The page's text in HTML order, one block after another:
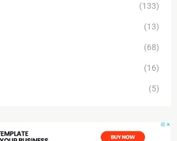
(133)
(13)
(68)
(16)
(5)